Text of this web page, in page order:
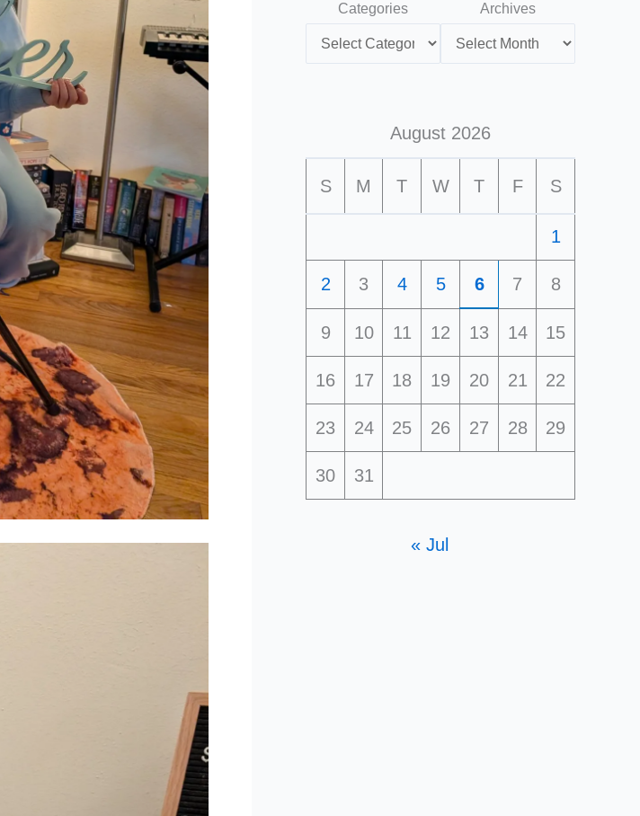
Categories Archives
August 2026
S M T W T F S
1
2 3 4 5 6 7 8
9 10 11 12 13 14 15
16 17 18 19 20 21 22
23 24 25 26 27 28 29
30 31
« Jul